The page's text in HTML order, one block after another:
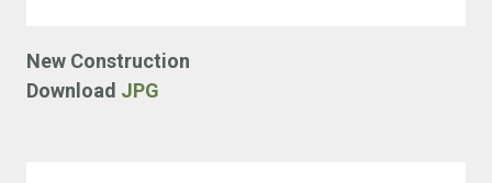
New Construction
Download JPG